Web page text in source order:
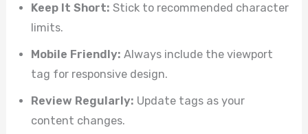
Keep It Short: Stick to recommended character
limits.
Mobile Friendly: Always include the viewport
tag for responsive design.
Review Regularly: Update tags as your
content changes.